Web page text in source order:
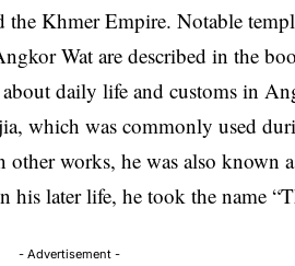
Khmer Empire. Notable
Wat are described in the
daily life and customs in
which was commonly used
other works, he was also known
his later life, he took the name
- Advertisement -